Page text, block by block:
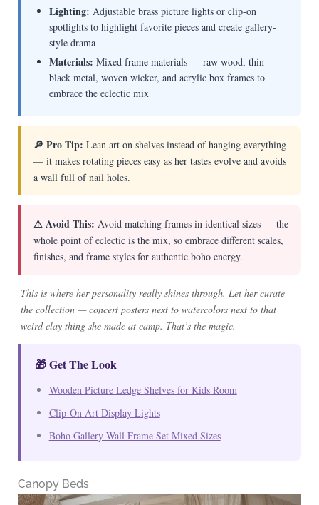
Lighting: Adjustable brass picture lights or clip-on
spotlights to highlight favorite pieces and create gallery-
style drama
Materials: Mixed frame materials — raw wood, thin
black metal, woven wicker, and acrylic box frames to
embrace the eclectic mix
🔎 Pro Tip: Lean art on shelves instead of hanging everything
— it makes rotating pieces easy as her tastes evolve and avoids
a wall full of nail holes.
⚠ Avoid This: Avoid matching frames in identical sizes — the
whole point of eclectic is the mix, so embrace different scales,
finishes, and frame styles for authentic boho energy.
This is where her personality really shines through. Let her curate
the collection — concert posters next to watercolors next to that
weird clay thing she made at camp. That’s the magic.
🎁 Get The Look
Wooden Picture Ledge Shelves for Kids Room
Clip-On Art Display Lights
Boho Gallery Wall Frame Set Mixed Sizes
Canopy Beds